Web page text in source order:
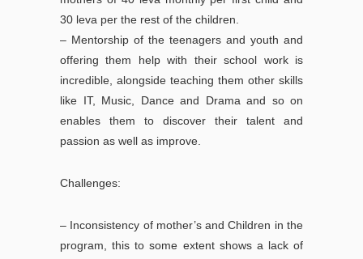
30 leva per the rest of the children.
– Mentorship of the teenagers and youth and
offering them help with their school work is
incredible, alongside teaching them other skills
like IT, Music, Dance and Drama and so on
enables them to discover their talent and
passion as well as improve.
Challenges:
– Inconsistency of mother’s and Children in the
program, this to some extent shows a lack of